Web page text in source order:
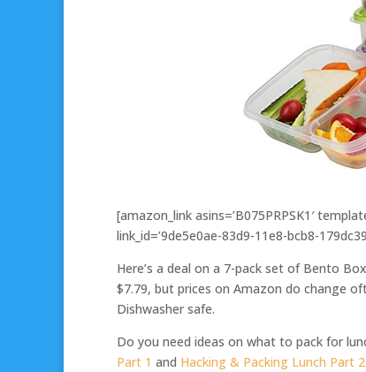
[amazon_link asins=’B075PRPSK1′
link_id=’9de5e0ae-83d9-11e8-bcb8-
Here’s a deal on a 7-pack set of Bento
$7.79, but prices on Amazon do change
Dishwasher safe.
Do you need ideas on what to pack for
Part 1 and Hacking & Packing Lunch Part 2